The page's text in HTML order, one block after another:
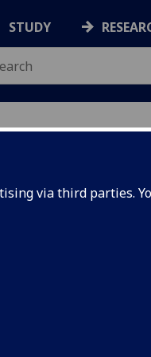
via third parties.
STUDY
of Health
and Physicians